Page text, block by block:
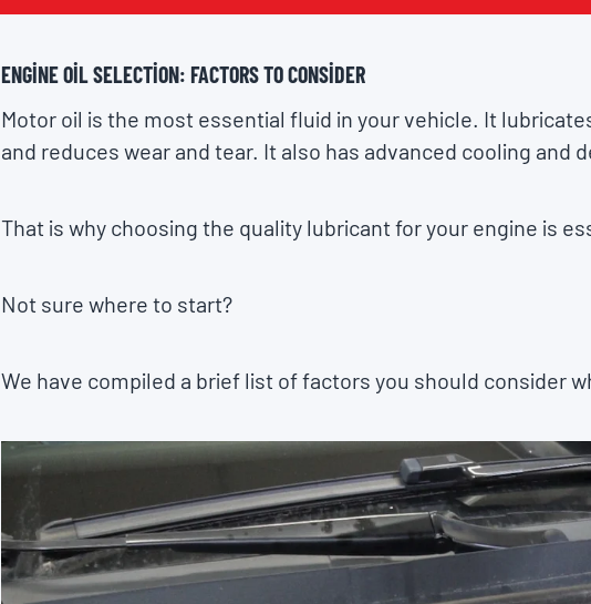
ENGINE OIL SELECTION: FACTORS TO CONSIDER
Motor oil is the most essential fluid in your vehicle. It
and reduces wear and tear. It also has advanced cooling and
That is why choosing the quality lubricant for your engine is
Not sure where to start?
We have compiled a brief list of factors you should consider